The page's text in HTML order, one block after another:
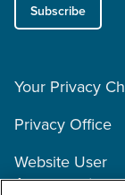
Subscribe
Your Privacy
Privacy Office
Website User
Agreement